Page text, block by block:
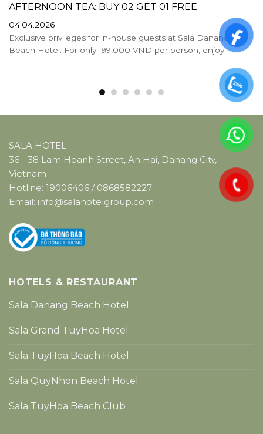
AFTERNOON TEA: BUY 02 GET 01 FREE
04.04.2026
Exclusive privileges for in-house guests at Sala Danang
Beach Hotel: For only 199,000 VND per person, enjoy
SALA HOTEL
36 - 38 Lam Hoanh Street, An Hai, Danang City,
Vietnam
Hotline: 19006406 / 0868582227
Email: info@salahotelgroup.com
HOTELS & RESTAURANT
Sala Danang Beach Hotel
Sala Grand TuyHoa Hotel
Sala TuyHoa Beach Hotel
Sala QuyNhon Beach Hotel
Sala TuyHoa Beach Club